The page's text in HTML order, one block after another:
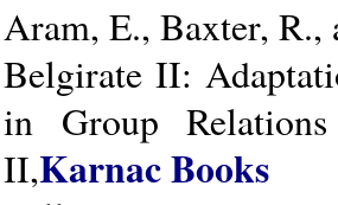
Aram, E., Baxter,
Belgirate II:
in Group
II,Karnac Books